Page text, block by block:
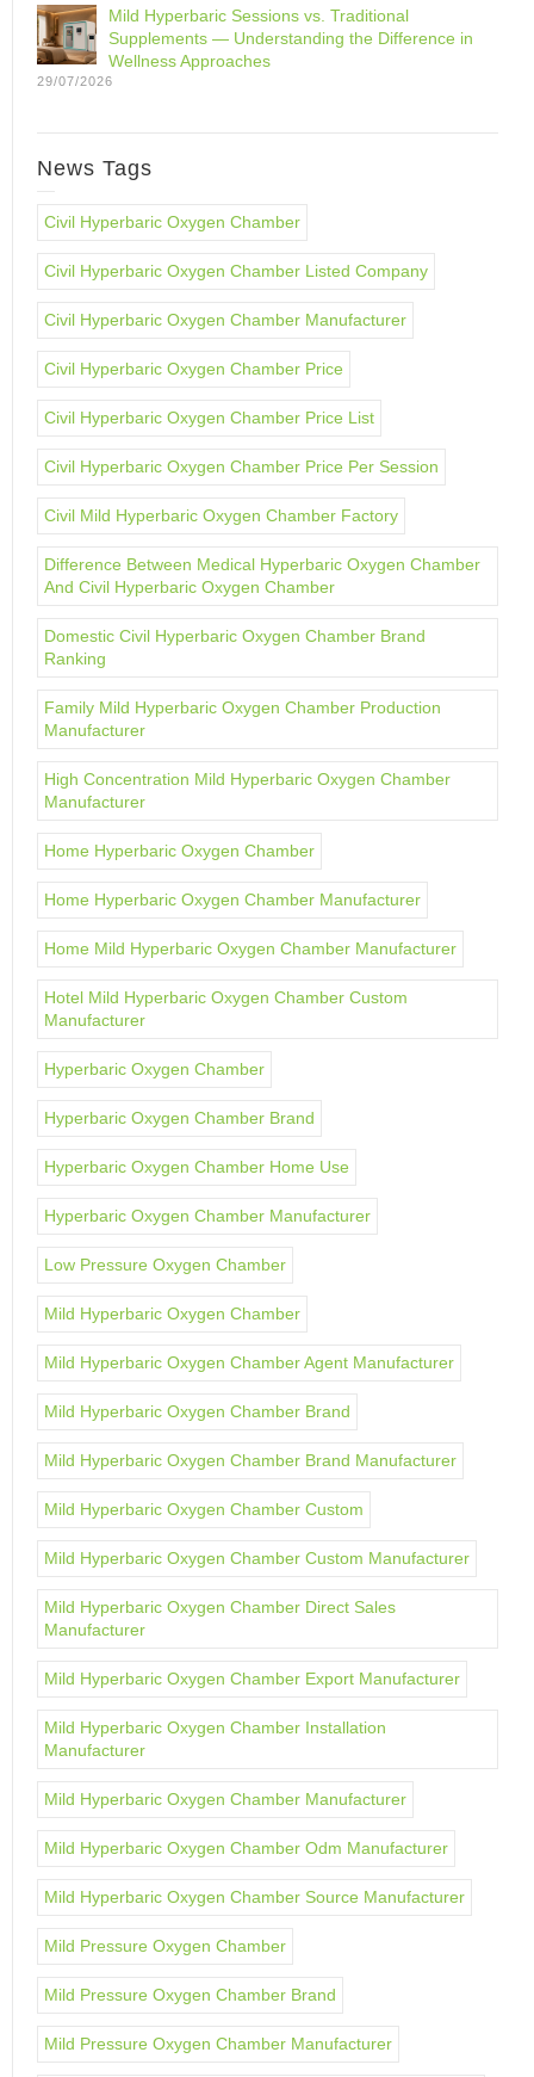
Mild Hyperbaric Sessions vs. Traditional
Supplements — Understanding the Difference in
Wellness Approaches
29/07/2026
News Tags
Civil Hyperbaric Oxygen Chamber
Civil Hyperbaric Oxygen Chamber Listed Company
Civil Hyperbaric Oxygen Chamber Manufacturer
Civil Hyperbaric Oxygen Chamber Price
Civil Hyperbaric Oxygen Chamber Price List
Civil Hyperbaric Oxygen Chamber Price Per Session
Civil Mild Hyperbaric Oxygen Chamber Factory
Difference Between Medical Hyperbaric Oxygen Chamber
And Civil Hyperbaric Oxygen Chamber
Domestic Civil Hyperbaric Oxygen Chamber Brand
Ranking
Family Mild Hyperbaric Oxygen Chamber Production
Manufacturer
High Concentration Mild Hyperbaric Oxygen Chamber
Manufacturer
Home Hyperbaric Oxygen Chamber
Home Hyperbaric Oxygen Chamber Manufacturer
Home Mild Hyperbaric Oxygen Chamber Manufacturer
Hotel Mild Hyperbaric Oxygen Chamber Custom
Manufacturer
Hyperbaric Oxygen Chamber
Hyperbaric Oxygen Chamber Brand
Hyperbaric Oxygen Chamber Home Use
Hyperbaric Oxygen Chamber Manufacturer
Low Pressure Oxygen Chamber
Mild Hyperbaric Oxygen Chamber
Mild Hyperbaric Oxygen Chamber Agent Manufacturer
Mild Hyperbaric Oxygen Chamber Brand
Mild Hyperbaric Oxygen Chamber Brand Manufacturer
Mild Hyperbaric Oxygen Chamber Custom
Mild Hyperbaric Oxygen Chamber Custom Manufacturer
Mild Hyperbaric Oxygen Chamber Direct Sales
Manufacturer
Mild Hyperbaric Oxygen Chamber Export Manufacturer
Mild Hyperbaric Oxygen Chamber Installation
Manufacturer
Mild Hyperbaric Oxygen Chamber Manufacturer
Mild Hyperbaric Oxygen Chamber Odm Manufacturer
Mild Hyperbaric Oxygen Chamber Source Manufacturer
Mild Pressure Oxygen Chamber
Mild Pressure Oxygen Chamber Brand
Mild Pressure Oxygen Chamber Manufacturer